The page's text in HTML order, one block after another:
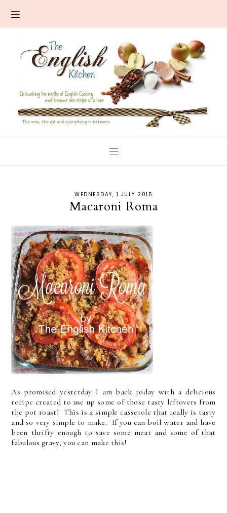
WEDNESDAY, 1 JULY 2015
Macaroni Roma
As promised yesterday I am back today with a delicious
recipe created to use up some of those tasty leftovers from
the pot roast! This is a simple casserole that really is tasty
and so very simple to make. If you can boil water and have
been thrifty enough to save some meat and some of that
fabulous gravy, you can make this!